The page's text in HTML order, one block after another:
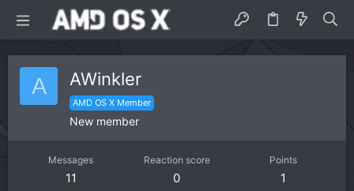
A AWinkler
AMD OS X Member
New member
Messages
11
Reaction score
0
Points
1